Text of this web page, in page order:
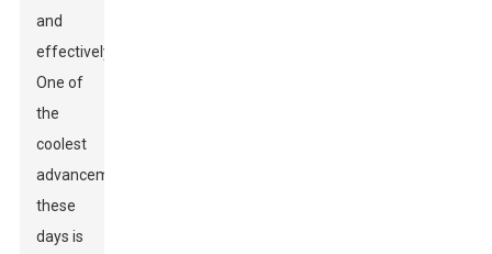
and
effectively.
One of
the
coolest
advancements
these
days is